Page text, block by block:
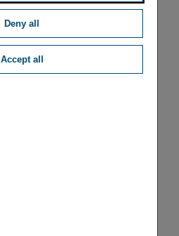
TAGS
M&A ACTIVITIES
Deny all
Accept all